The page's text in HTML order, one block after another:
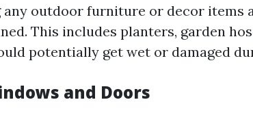
any outdoor furniture or decor items
This includes planters, garden
potentially get wet or damaged
and Doors